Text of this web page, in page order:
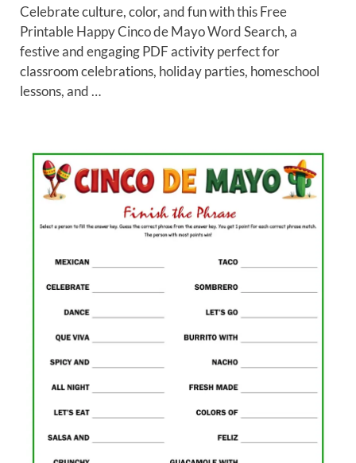
Celebrate culture, color, and fun with this Free
Printable Happy Cinco de Mayo Word Search, a
festive and engaging PDF activity perfect for
classroom celebrations, holiday parties, homeschool
lessons, and …